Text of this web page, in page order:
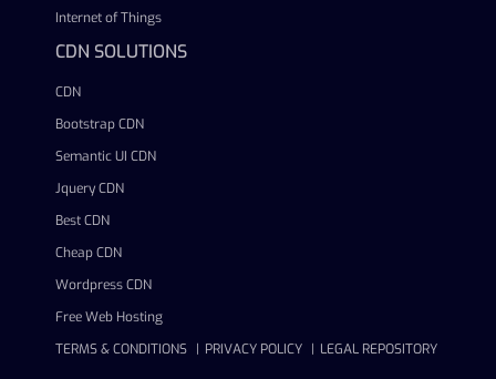
Internet of Things
CDN SOLUTIONS
CDN
Bootstrap CDN
Semantic UI CDN
Jquery CDN
Best CDN
Cheap CDN
Wordpress CDN
Free Web Hosting
TERMS & CONDITIONS
PRIVACY POLICY LEGAL REPOSITORY